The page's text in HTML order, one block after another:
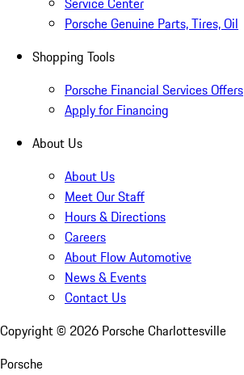
Porsche Genuine Parts, Tires, Oil
Shopping Tools
Porsche Financial Services Offers
Apply for Financing
About Us
About Us
Meet Our Staff
Hours & Directions
Careers
About Flow Automotive
News & Events
Contact Us
Copyright © 2026 Porsche Charlottesville
Porsche